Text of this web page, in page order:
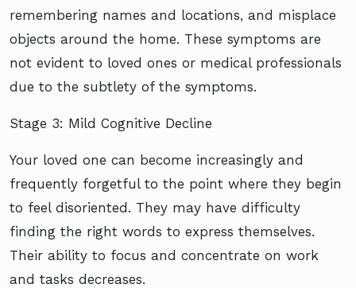
remembering names and locations, and misplace
objects around the home. These symptoms are
not evident to loved ones or medical professionals
due to the subtlety of the symptoms.
Stage 3: Mild Cognitive Decline
Your loved one can become increasingly and
frequently forgetful to the point where they begin
to feel disoriented. They may have difficulty
finding the right words to express themselves.
Their ability to focus and concentrate on work
and tasks decreases.